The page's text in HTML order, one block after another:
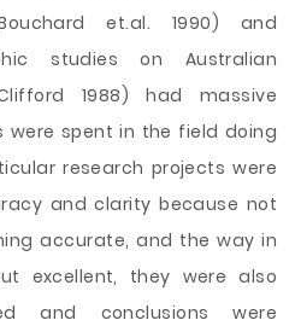
et.al. 1990) and
studies on Australian
1988) had massive
spent in the field doing
research projects were
and clarity because not
accurate, and the way in
excellent, they were also
and conclusions were